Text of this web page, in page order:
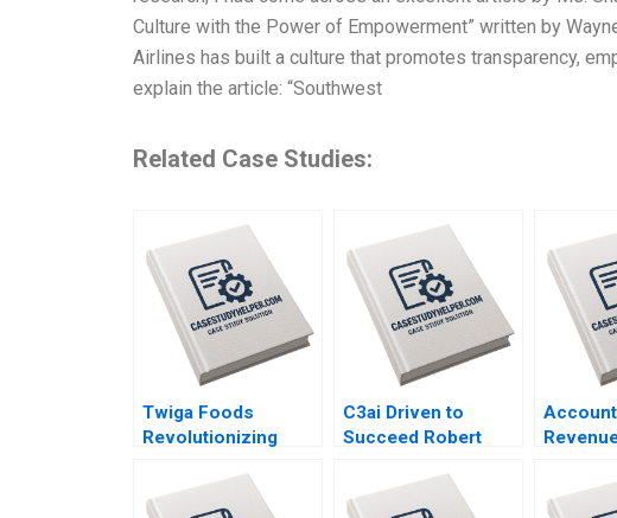
Culture with the Power of Empowerment” written by
Airlines has built a culture that promotes transparency,
explain the article: “Southwest
Related Case Studies:
Twiga Foods
Revolutionizing
Shikhar Ghosh Pippa
Tubman Armerding
C3ai Driven to
Succeed Robert
Gonzalez 2018